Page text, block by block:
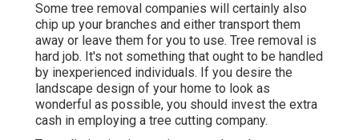
Some tree removal companies will certainly also
chip up your branches and either transport them
away or leave them for you to use. Tree removal is
hard job. It's not something that ought to be handled
by inexperienced individuals. If you desire the
landscape design of your home to look as
wonderful as possible, you should invest the extra
cash in employing a tree cutting company.